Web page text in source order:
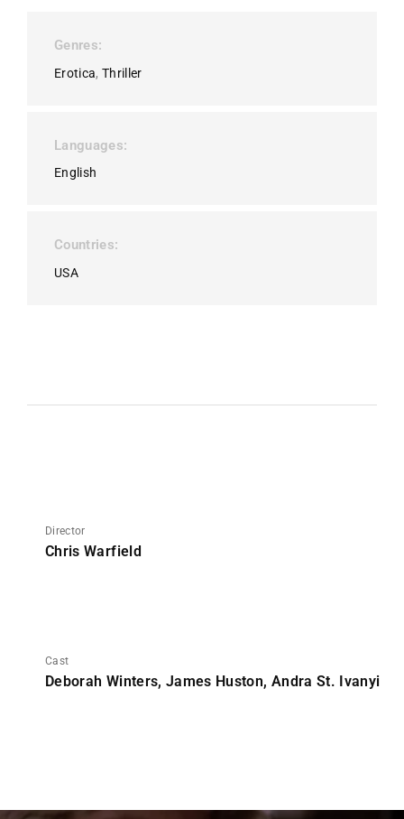
Genres
Erotica Thriller
Languages
English
Countries
USA
Director
Chris Warfield
Cast
Deborah Winters, James Huston, Andra St. Ivanyi